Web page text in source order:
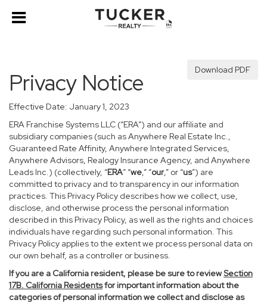
Download PDF
Privacy Notice
Effective Date: January 1, 2023
ERA Franchise Systems LLC (“ERA”) and our affiliate and
subsidiary companies (such as Anywhere Real Estate Inc.,
Guaranteed Rate Affinity, Anywhere Integrated Services,
Anywhere Advisors, Realogy Insurance Agency, and Anywhere
Leads Inc.) (collectively, “ERA” “we,” “our,” or “us”) are
committed to privacy and to transparency in our information
practices. This Privacy Policy describes how we collect, use,
disclose, and otherwise process the personal information
described in this Privacy Policy, as well as the rights and choices
individuals have regarding such personal information. This
Privacy Policy applies to the extent we process personal data on
our own behalf, as a controller or business.
If you are a California resident, please be sure toreviewSection
17B. California Residentsfor important information about the
categories of personal information we collect and disclose as